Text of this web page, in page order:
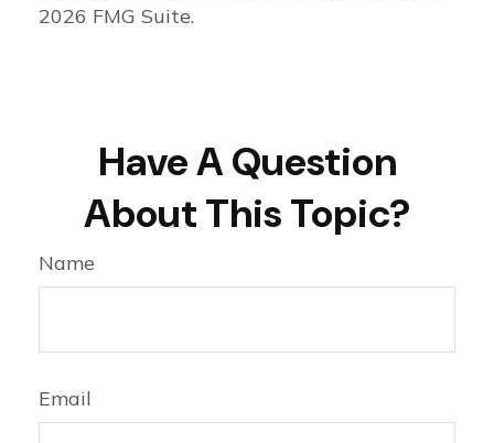
2026 FMG Suite.
Have A Question
About This Topic?
Name
Email